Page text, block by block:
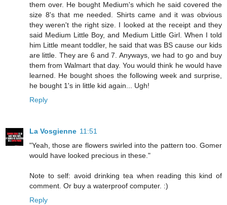
them over. He bought Medium's which he said covered the
size 8's that me needed. Shirts came and it was obvious
they weren't the right size. I looked at the receipt and they
said Medium Little Boy, and Medium Little Girl. When I told
him Little meant toddler, he said that was BS cause our kids
are little. They are 6 and 7. Anyways, we had to go and buy
them from Walmart that day. You would think he would have
learned. He bought shoes the following week and surprise,
he bought 1's in little kid again... Ugh!
Reply
La Vosgienne 11:51
"Yeah, those are flowers swirled into the pattern too. Gomer
would have looked precious in these."
Note to self: avoid drinking tea when reading this kind of
comment. Or buy a waterproof computer. :)
Reply